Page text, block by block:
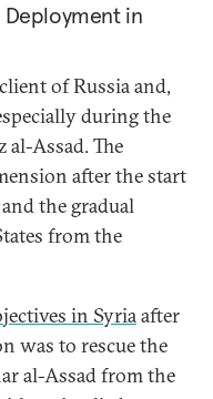
in
of Russia and,
during the
al-Assad. The
after the start
the gradual
from the
in Syriaafter
was to rescue the
al-Assad from the